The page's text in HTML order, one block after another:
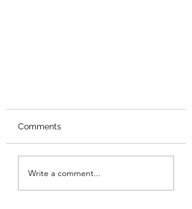
Comments
Write a comment...